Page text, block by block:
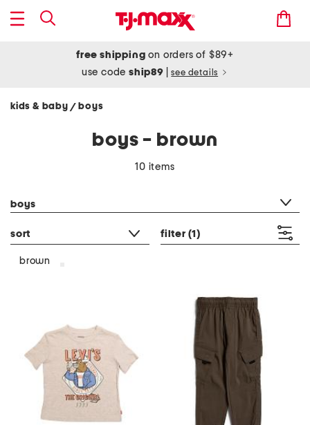
free shipping on orders of $89+
use codeship89 see details
kids & baby / boys
boys - brown
10 items
boys
sort filter (1)
brown